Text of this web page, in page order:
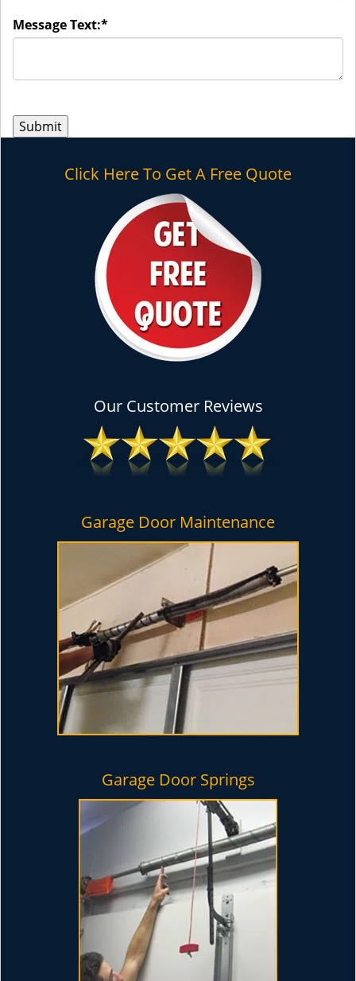
Message Text:*
Click Here To Get A Free Quote
Our Customer Reviews
Garage Door Maintenance
Garage Door Springs